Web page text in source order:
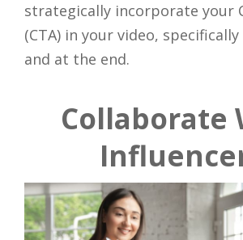
strategically incorporate your
(CTA) in your video,
and at the end.
Collaborate